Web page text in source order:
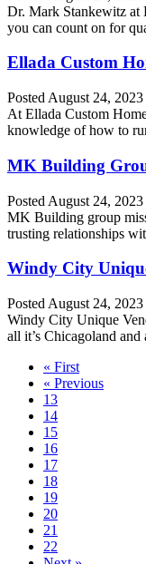
Dr. Mark Stankewitz at
you can count on for
Ellada Custom
Posted August 24, 2023
At Ellada Custom
knowledge of how to
MK Building
Posted August 24, 2023
MK Building group
trusting relationships
Windy City
Posted August 24, 2023
Windy City Unique
all it’s Chicagoland
« First
« Previous
13
14
15
16
17
18
19
20
21
22